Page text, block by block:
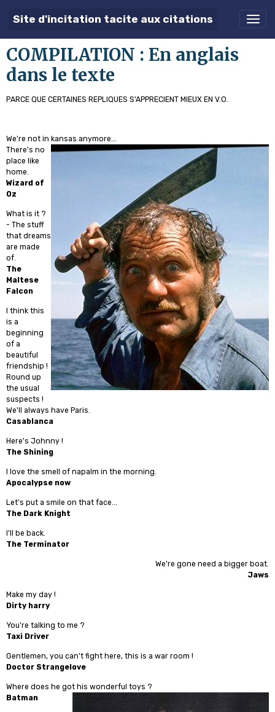
Site d'incitation tacite aux citations
COMPILATION : En anglais
dans le texte
PARCE QUE CERTAINES REPLIQUES S'APPRECIENT MIEUX EN V.O.
We're not in kansas anymore...
There's no
place like
home.
Wizard of
Oz
What is it ?
- The stuff
that dreams
are made
of.
The
Maltese
Falcon
I think this
is a
beginning
of a
beautiful
friendship !
Round up
the usual
suspects !
We'll always have Paris.
Casablanca
Here's Johnny !
The Shining
I love the smell of napalm in the morning.
Apocalypse now
Let's put a smile on that face...
The Dark Knight
I'll be back.
The Terminator
We're gone need a bigger boat.
Jaws
Make my day !
Dirty harry
You're talking to me ?
Taxi Driver
Gentlemen, you can't fight here, this is a war room !
Doctor Strangelove
Where does he got his wonderful toys ?
Batman